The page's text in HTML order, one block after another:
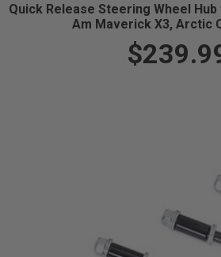
Quick Release Steering Wheel
Am Maverick X3, Arctic